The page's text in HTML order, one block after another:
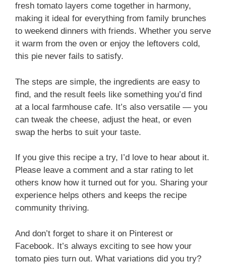
fresh tomato layers come together in harmony,
making it ideal for everything from family brunches
to weekend dinners with friends. Whether you serve
it warm from the oven or enjoy the leftovers cold,
this pie never fails to satisfy.
The steps are simple, the ingredients are easy to
find, and the result feels like something you’d find
at a local farmhouse cafe. It’s also versatile — you
can tweak the cheese, adjust the heat, or even
swap the herbs to suit your taste.
If you give this recipe a try, I’d love to hear about it.
Please leave a comment and a star rating to let
others know how it turned out for you. Sharing your
experience helps others and keeps the recipe
community thriving.
And don’t forget to share it on Pinterest or
Facebook. It’s always exciting to see how your
tomato pies turn out. What variations did you try?